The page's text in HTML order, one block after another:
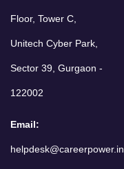
Floor, Tower C,
Unitech Cyber Park,
Sector 39, Gurgaon -
122002
Email:
helpdesk@careerpower.in